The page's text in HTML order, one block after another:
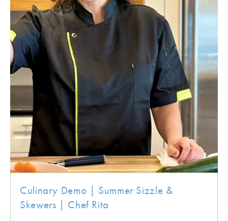
Culinary Demo | Summer Sizzle &
Skewers | Chef Rita